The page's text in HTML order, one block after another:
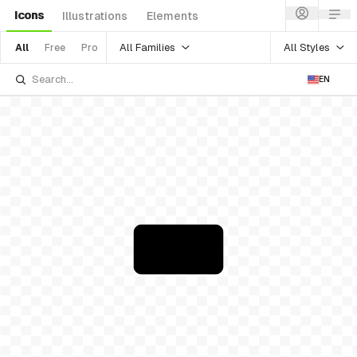
Icons Illustrations Elements
All Free Pro All Families All Styles
EN